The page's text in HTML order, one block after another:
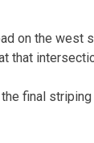
on the west
that
final